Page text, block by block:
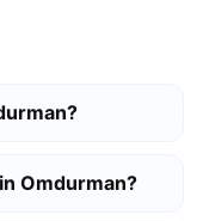
Omdurman?